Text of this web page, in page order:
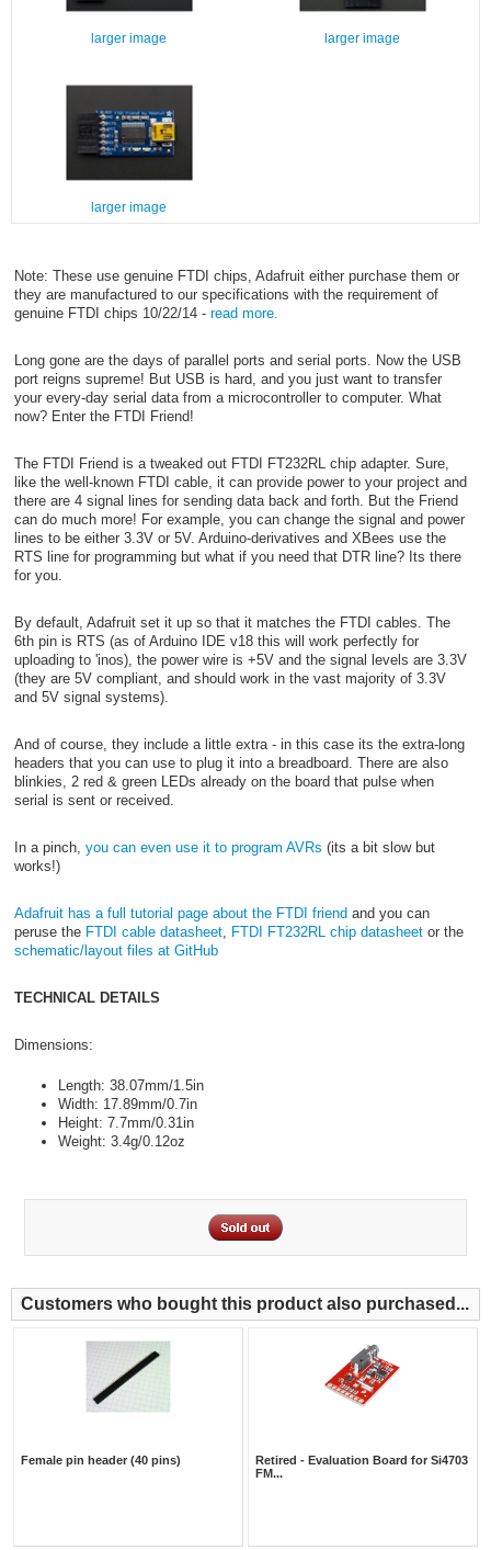
larger image larger image
larger image
Note: These use genuine FTDI chips, Adafruit either purchase them or
they are manufactured to our specifications with the requirement of
genuine FTDI chips 10/22/14 - read more.
Long gone are the days of parallel ports and serial ports. Now the USB
port reigns supreme! But USB is hard, and you just want to transfer
your every-day serial data from a microcontroller to computer. What
now? Enter the FTDI Friend!
The FTDI Friend is a tweaked out FTDI FT232RL chip adapter. Sure,
like the well-known FTDI cable, it can provide power to your project and
there are 4 signal lines for sending data back and forth. But the Friend
can do much more! For example, you can change the signal and power
lines to be either 3.3V or 5V. Arduino-derivatives and XBees use the
RTS line for programming but what if you need that DTR line? Its there
for you.
By default, Adafruit set it up so that it matches the FTDI cables. The
6th pin is RTS (as of Arduino IDE v18 this will work perfectly for
uploading to 'inos), the power wire is +5V and the signal levels are 3.3V
(they are 5V compliant, and should work in the vast majority of 3.3V
and 5V signal systems).
And of course, they include a little extra - in this case its the extra-long
headers that you can use to plug it into a breadboard. There are also
blinkies, 2 red & green LEDs already on the board that pulse when
serial is sent or received.
In a pinch, you can even use it to program AVRs (its a bit slow but
works!)
Adafruit has a full tutorial page about the FTDI friend and you can
peruse the FTDI cable datasheet, FTDI FT232RL chip datasheetor the
schematic/layout files at GitHub
TECHNICAL DETAILS
Dimensions:
Length: 38.07mm/1.5in
Width: 17.89mm/0.7in
Height: 7.7mm/0.31in
Weight: 3.4g/0.12oz
Customers who bought this product also purchased...
Female pin header (40 pins)
Retired - Evaluation Board for Si4703
FM...